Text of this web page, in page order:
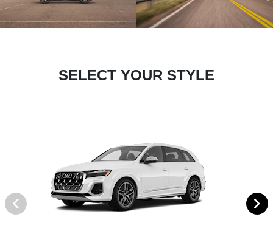
SELECT YOUR STYLE